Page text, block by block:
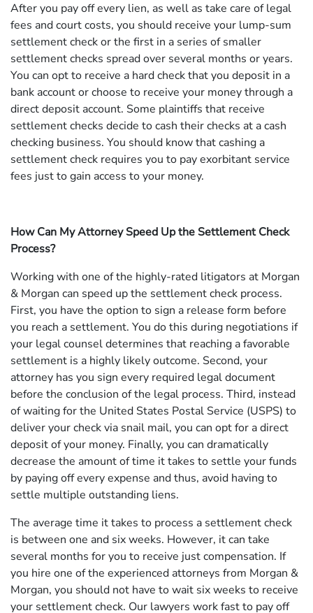
After you pay off every lien, as well as take care of legal
fees and court costs, you should receive your lump-sum
settlement check or the first in a series of smaller
settlement checks spread over several months or years.
You can opt to receive a hard check that you deposit in a
bank account or choose to receive your money through a
direct deposit account. Some plaintiffs that receive
settlement checks decide to cash their checks at a cash
checking business. You should know that cashing a
settlement check requires you to pay exorbitant service
fees just to gain access to your money.
How Can My Attorney Speed Up the Settlement Check
Process?
Working with one of the highly-rated litigators at Morgan
& Morgan can speed up the settlement check process.
First, you have the option to sign a release form before
you reach a settlement. You do this during negotiations if
your legal counsel determines that reaching a favorable
settlement is a highly likely outcome. Second, your
attorney has you sign every required legal document
before the conclusion of the legal process. Third, instead
of waiting for the United States Postal Service (USPS) to
deliver your check via snail mail, you can opt for a direct
deposit of your money. Finally, you can dramatically
decrease the amount of time it takes to settle your funds
by paying off every expense and thus, avoid having to
settle multiple outstanding liens.
The average time it takes to process a settlement check
is between one and six weeks. However, it can take
several months for you to receive just compensation. If
you hire one of the experienced attorneys from Morgan &
Morgan, you should not have to wait six weeks to receive
your settlement check. Our lawyers work fast to pay off